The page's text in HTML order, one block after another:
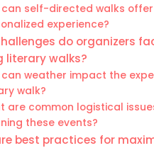
can self-directed walks
experience?
do organizers
literary walks?
can weather impact the
walk?
are common logistical
these events?
best practices for